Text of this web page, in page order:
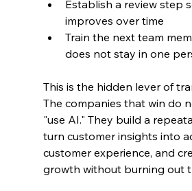
Establish a review step
improves over time
Train the next team
does not stay in one
This is the hidden lever of
The companies that win do
"use AI." They build a
turn customer insights into
customer experience, and
growth without burning out